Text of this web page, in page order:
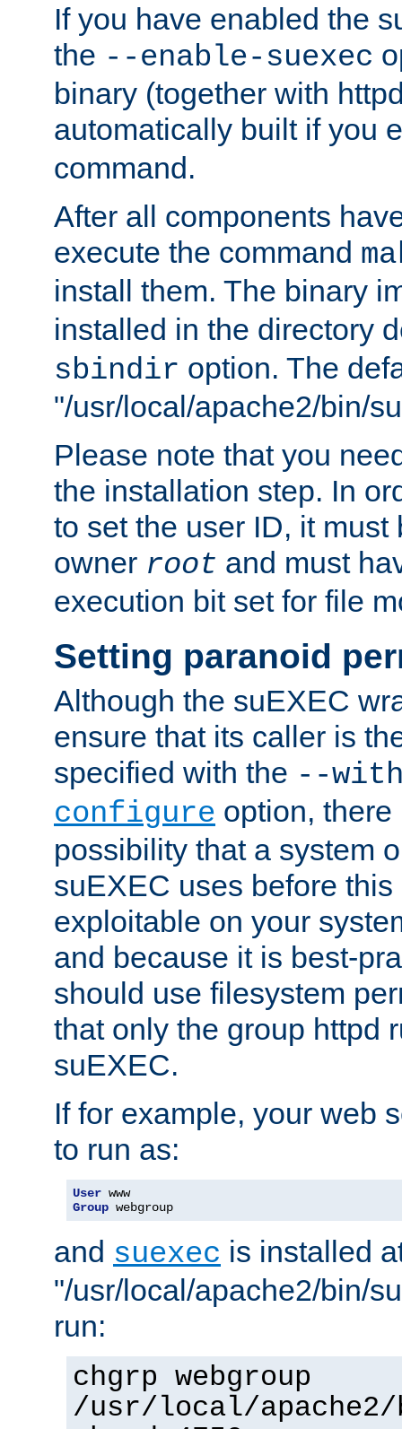
If you have enabled the
the --enable-suexec
binary (together with
automatically built if you
command.
After all components
execute the command
install them. The binary
installed in the directory
sbindir option. The
"/usr/local/apache2/bin/
Please note that you
the installation step. In
to set the user ID, it must
owner root and must
execution bit set for file
Setting paranoid
Although the suEXEC
ensure that its caller is
specified with the --
configure option,
possibility that a system
suEXEC uses before
exploitable on your
and because it is best-
should use filesystem
that only the group httpd
suEXEC.
If for example, your web
to run as:
User
Group webgroup
and suexec is installed
"/usr/local/apache2/bin/
run:
chgrp webgroup
/usr/local/apache2/